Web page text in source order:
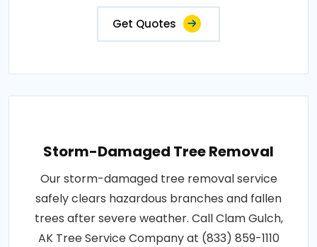
Get Quotes
Storm-Damaged Tree Removal
Our storm-damaged tree removal service
safely clears hazardous branches and fallen
trees after severe weather. Call Clam Gulch,
AK Tree Service Company at (833) 859-1110